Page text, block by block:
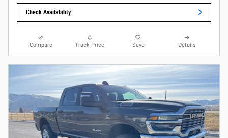
Check Availability
Compare Track Price Save Details